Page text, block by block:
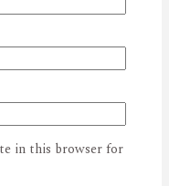
in this browser for